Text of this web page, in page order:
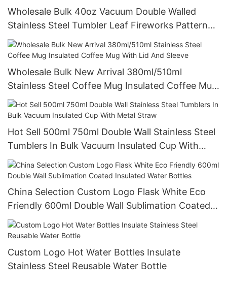
Wholesale Bulk 40oz Vacuum Double Walled
Stainless Steel Tumbler Leaf Fireworks Pattern
Tumbler Mug
Wholesale Bulk New Arrival 380ml/510ml
Stainless Steel Coffee Mug Insulated Coffee Mug
With Lid And Sleeve
Hot Sell 500ml 750ml Double Wall Stainless Steel
Tumblers In Bulk Vacuum Insulated Cup With
Metal Straw
China Selection Custom Logo Flask White Eco
Friendly 600ml Double Wall Sublimation Coated
Insulated Water Bottles
Custom Logo Hot Water Bottles Insulate
Stainless Steel Reusable Water Bottle